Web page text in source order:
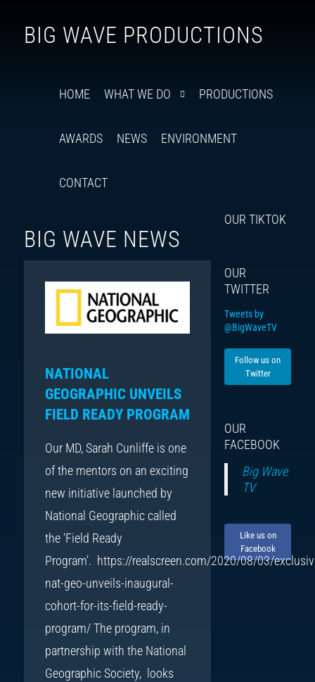
BIG WAVE PRODUCTIONS
HOME WHAT WE DO PRODUCTIONS
AWARDS NEWS ENVIRONMENT
CONTACT
BIG WAVE NEWS
NATIONAL
GEOGRAPHIC UNVEILS
FIELD READY PROGRAM
Our MD, Sarah Cunliffe is one
of the mentors on an exciting
new initiative launched by
National Geographic called
the ‘Field Ready
Program’. https://realscreen.com/2020/08/03/
nat-geo-unveils-inaugural-
cohort-for-its-field-ready-
program/ The program, in
partnership with the National
Geographic Society, looks
OUR TIKTOK
OUR
TWITTER
Tweets by
@BigWaveTV
Follow us on
Twitter
OUR
FACEBOOK
Big Wave
TV
Like us on
Facebook